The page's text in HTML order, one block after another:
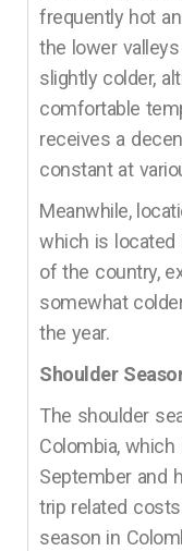
frequently hot
the lower
slightly colder,
comfortable
receives a
constant at
Meanwhile,
which is located
of the country,
somewhat
the year.
Shoulder
The shoulder
Colombia,
September and
trip related
season in